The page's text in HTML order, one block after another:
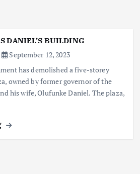
DANIEL’S BUILDING
September 12, 2023
has demolished a five-storey
owned by former governor of the
his wife, Olufunke Daniel. The plaza,